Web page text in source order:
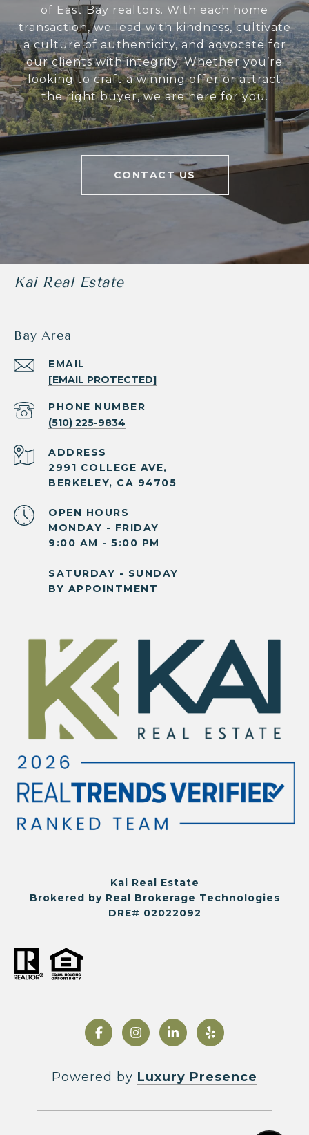
of East Bay realtors. With each home
transaction, we lead with kindness, cultivate
a culture of authenticity, and advocate for
our clients with integrity. Whether you’re
looking to craft a winning offer or attract
the right buyer, we are here for you.
CONTACT US
Kai Real Estate
Bay Area
EMAIL
[EMAIL PROTECTED]
PHONE NUMBER
(510) 225-9834
ADDRESS
2991 COLLEGE AVE,
BERKELEY, CA 94705
OPEN HOURS
MONDAY - FRIDAY
9:00 AM - 5:00 PM
SATURDAY - SUNDAY
BY APPOINTMENT
Kai Real Estate
Brokered by Real Brokerage Technologies
DRE# 02022092
Powered by Luxury Presence